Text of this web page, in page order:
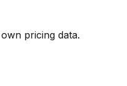
pricing data.